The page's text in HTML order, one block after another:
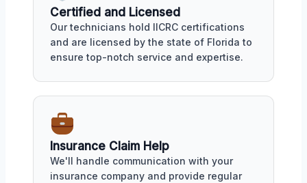
Certified and Licensed
Our technicians hold IICRC certifications
and are licensed by the state of Florida to
ensure top-notch service and expertise.
Insurance Claim Help
We'll handle communication with your
insurance company and provide regular